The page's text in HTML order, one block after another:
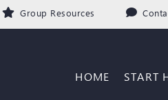
Group Resources
HOME START